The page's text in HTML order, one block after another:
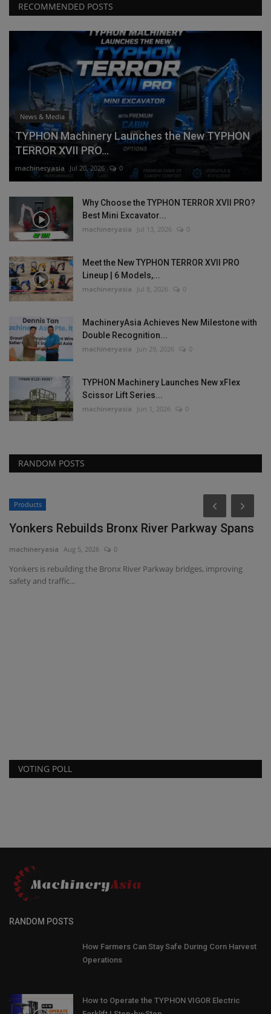
RECOMMENDED POSTS
News & Media
TYPHON Machinery Launches the New TYPHON
TERROR XVII PRO...
machineryasia Jul 20, 2026 0
Why Choose the TYPHON TERROR XVII PRO?
Best Mini Excavator...
machineryasia Jul 13, 2026 0
Meet the New TYPHON TERROR XVII PRO
Lineup | 6 Models,...
machineryasia Jul 8, 2026 0
MachineryAsia Achieves New Milestone with
Double Recognition...
machineryasia Jun 29, 2026 0
TYPHON Machinery Launches New xFlex
Scissor Lift Series...
machineryasia Jun 1, 2026 0
RANDOM POSTS
Products
Yonkers Rebuilds Bronx River Parkway Spans
machineryasia Aug 5, 2026 0
Yonkers is rebuilding the Bronx River Parkway bridges, improving
safety and traffic...
VOTING POLL
RANDOM POSTS
How Farmers Can Stay Safe During Corn Harvest
Operations
How to Operate the TYPHON VIGOR Electric